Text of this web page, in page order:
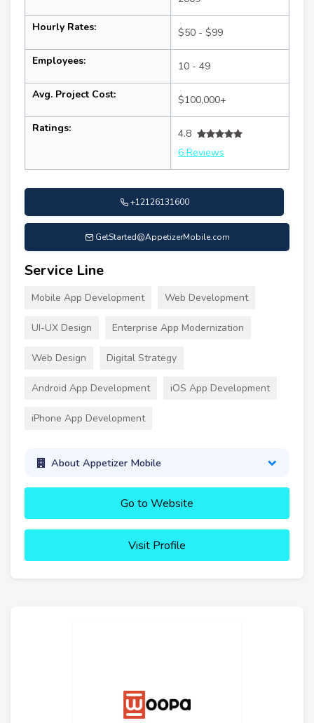
Hourly Rates: $50 - $99
Employees: 10 - 49
Avg. Project Cost: $100,000+
Ratings:
4.8
6 Reviews
+12126131600
GetStarted@AppetizerMobile.com
Service Line
Mobile App Development Web Development
UI-UX Design Enterprise App Modernization
Web Design Digital Strategy
Android App Development iOS App Development
iPhone App Development
About Appetizer Mobile
Go to Website
Visit Profile